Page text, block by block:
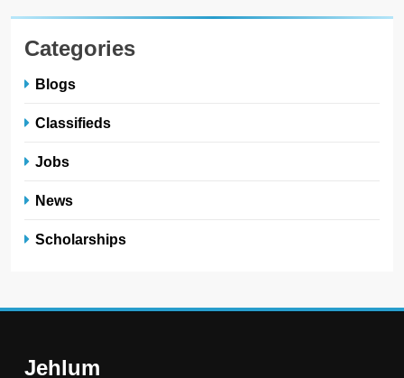
Categories
Blogs
Classifieds
Jobs
News
Scholarships
Jehlum